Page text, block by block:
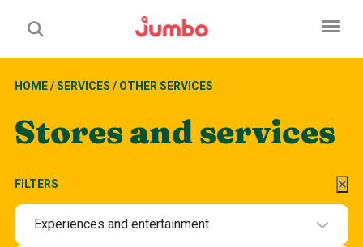
HOME/SERVICES / OTHER SERVICES
Stores and services
FILTERS
Experiences and entertainment